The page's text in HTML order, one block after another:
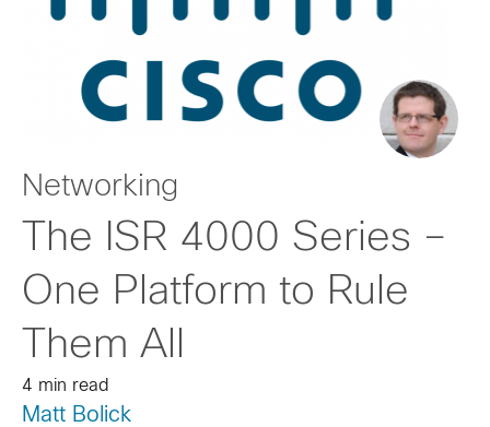
Networking
The ISR 4000 Series –
One Platform to Rule
Them All
4 min read
Matt Bolick